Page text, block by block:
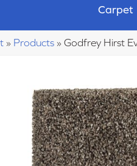
Carpet
» Products » Godfrey Hirst